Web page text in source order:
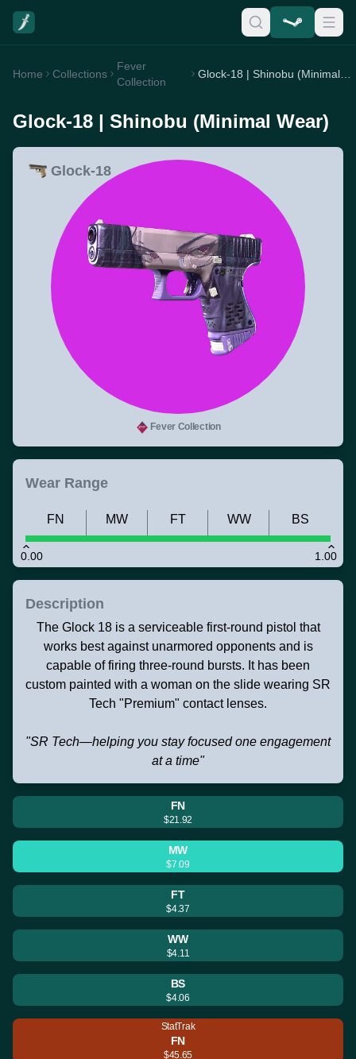
Home Collections
Fever
Collection
Glock-18 | Shinobu (Minimal Wear)
Glock-18
Fever Collection
Wear Range
0.00 1.00
FN MW FT WW BS
Description
The Glock 18 is a serviceable first-round pistol that
works best against unarmored opponents and is
capable of firing three-round bursts. It has been
custom painted with a woman on the slide wearing SR
Tech "Premium" contact lenses.
"SR Tech—helping you stay focused one engagement
at a time"
FN
$21.92
MW
$7.09
FT
$4.37
WW
$4.11
BS
$4.06
StatTrak
FN
$45.65